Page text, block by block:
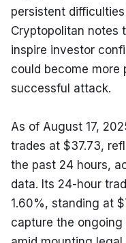
persistent
Cryptopolitan notes
inspire investor
could become more
successful attack.
As of August 17,
trades at $37.73,
the past 24 hours,
data. Its 24-hour
1.60%, standing at
capture the